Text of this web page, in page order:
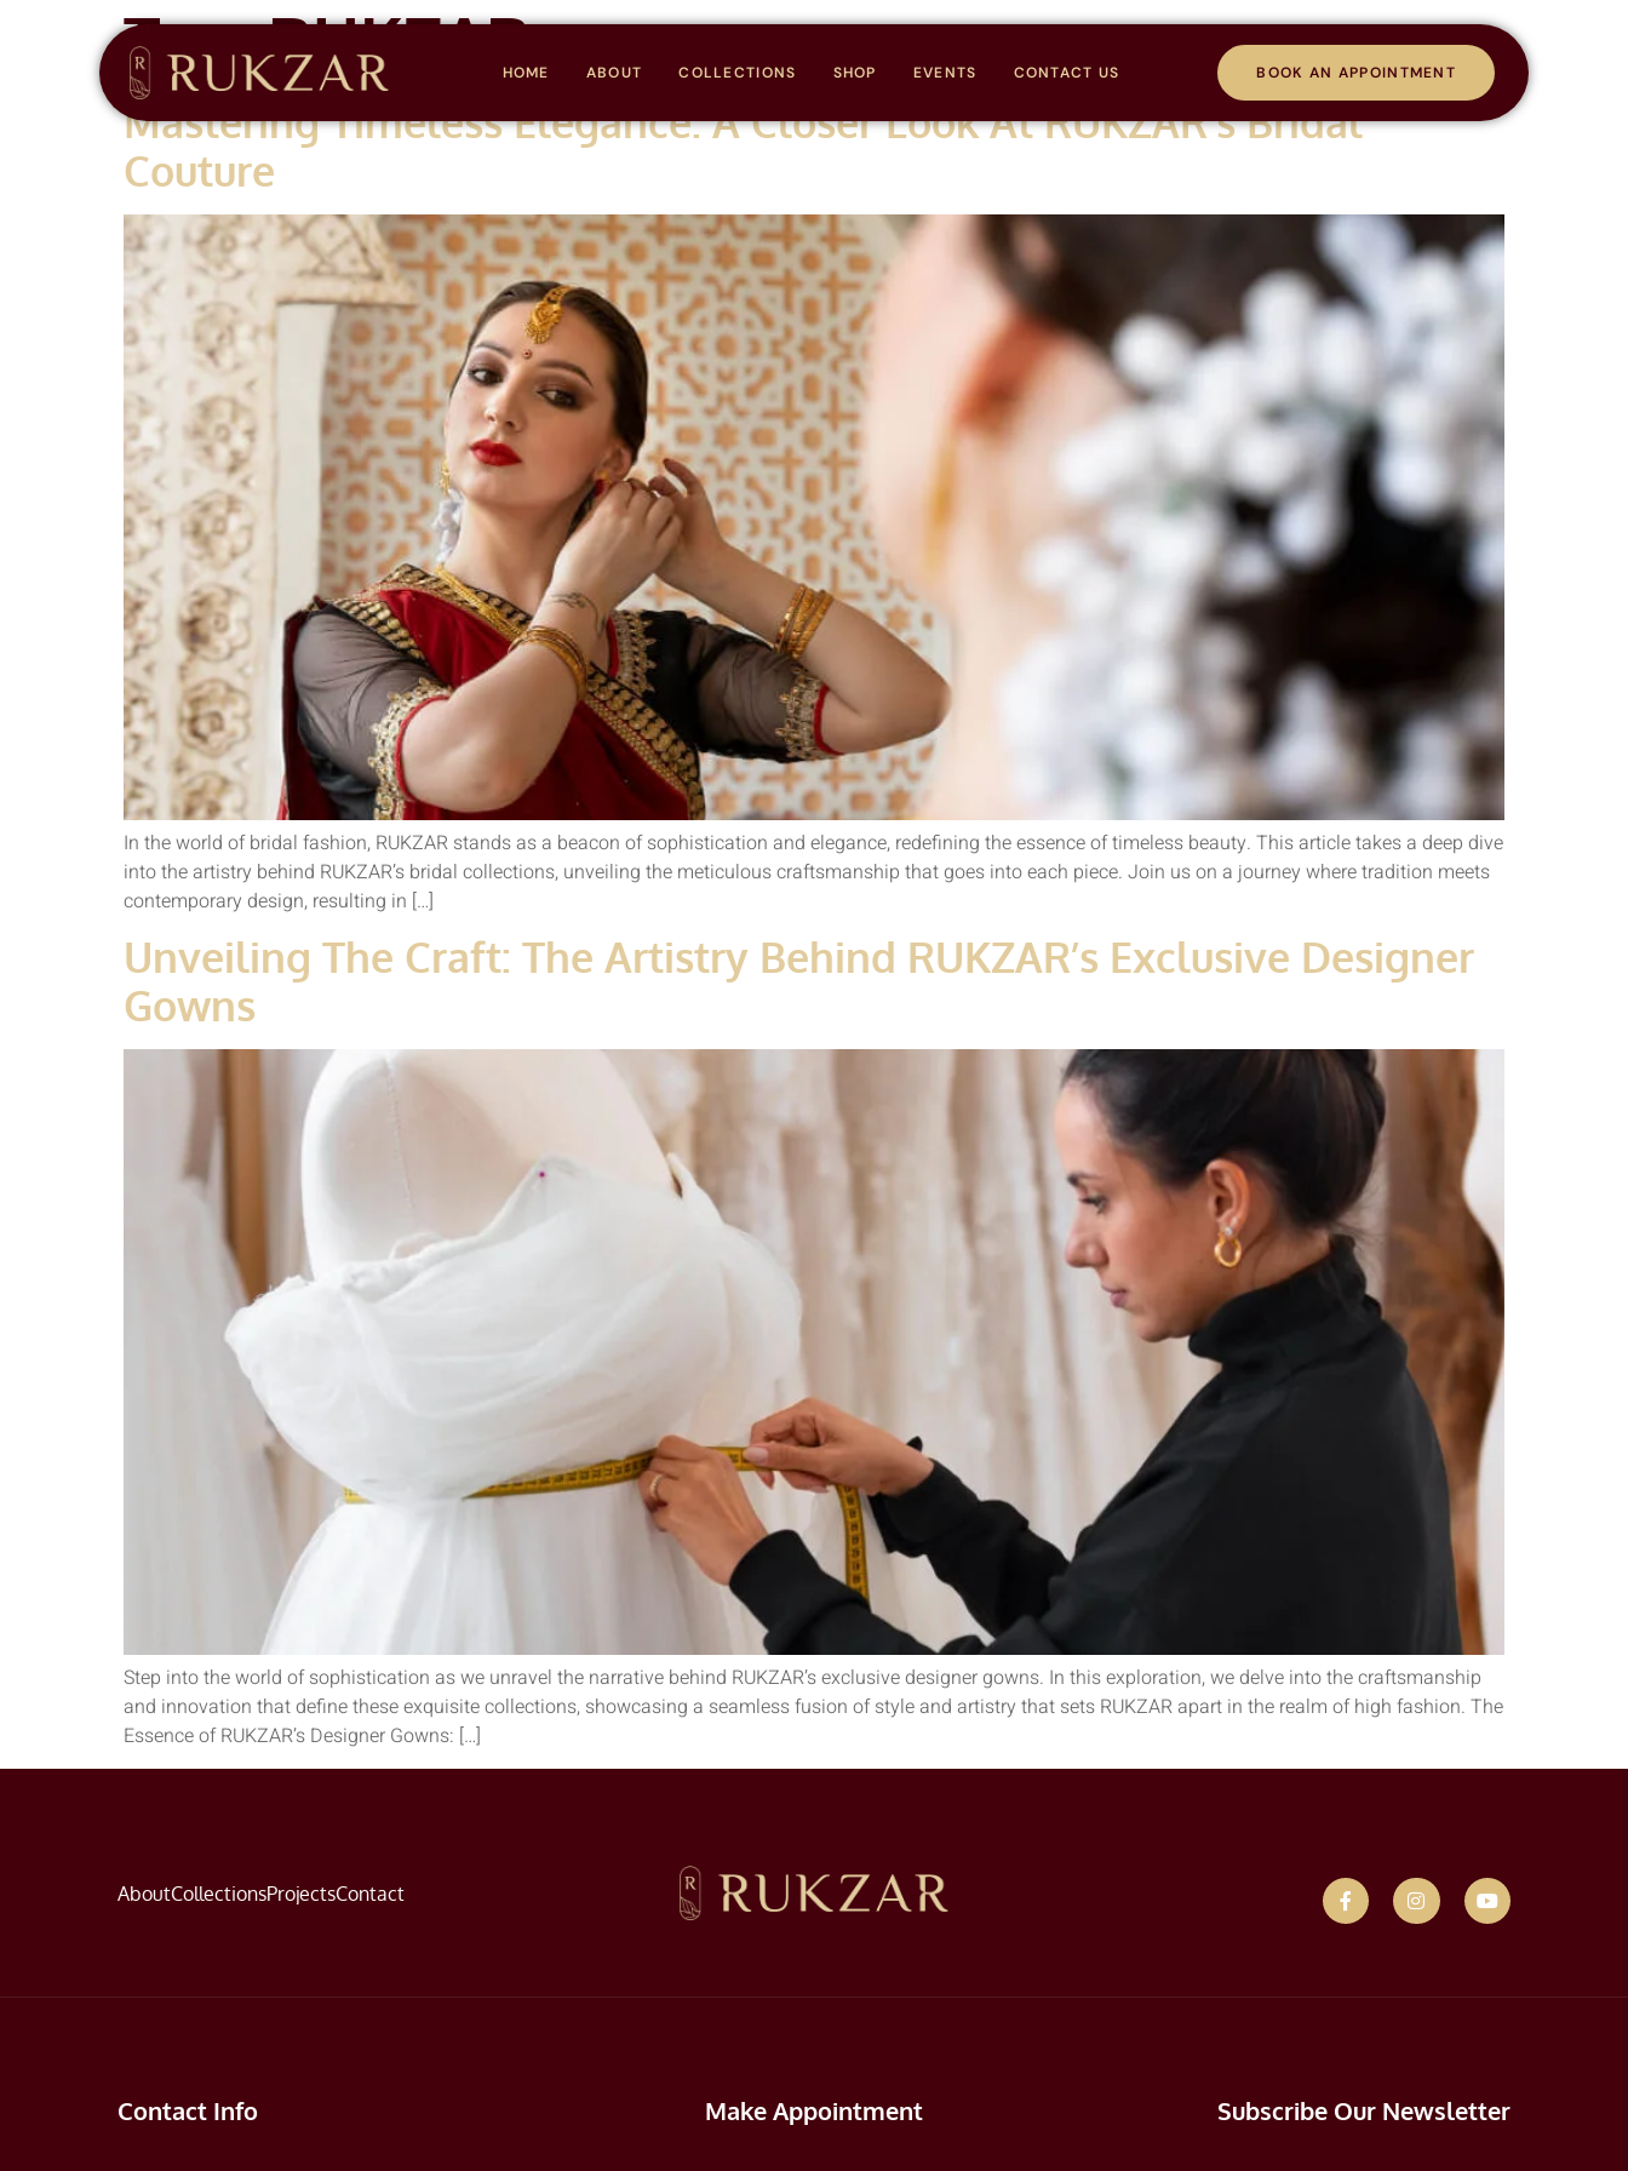
HOME ABOUT COLLECTIONS SHOP EVENTS CONTACT US BOOK AN APPOINTMENT
Tag:RUKZAR
Mastering Timeless Elegance: A Closer Look At RUKZAR’s Bridal
Couture
In the world of bridal fashion, RUKZAR stands as a beacon of sophistication and elegance, redefining the essence of timeless beauty. This article takes a deep dive
into the artistry behind RUKZAR’s bridal collections, unveiling the meticulous craftsmanship that goes into each piece. Join us on a journey where tradition meets
contemporary design, resulting in […]
Unveiling The Craft: The Artistry Behind RUKZAR’s Exclusive Designer
Gowns
Step into the world of sophistication as we unravel the narrative behind RUKZAR’s exclusive designer gowns. In this exploration, we delve into the craftsmanship
and innovation that define these exquisite collections, showcasing a seamless fusion of style and artistry that sets RUKZAR apart in the realm of high fashion. The
Essence of RUKZAR’s Designer Gowns: […]
AboutCollectionsProjectsContact
Contact Info Make Appointment Subscribe Our Newsletter